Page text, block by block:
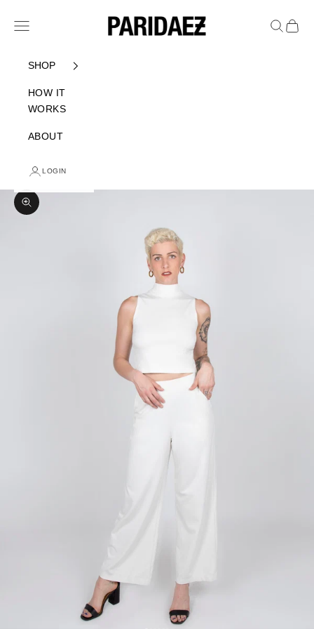
PARIDAEZ
Navigation menu Search
Cart
SHOP
HOW IT
WORKS
ABOUT
LOGIN
Zoom picture